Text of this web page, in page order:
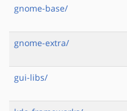
gnome-base/
gnome-extra/
gui-libs/